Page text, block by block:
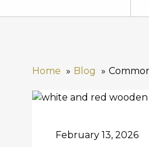
Home Blog
February 13, 2026